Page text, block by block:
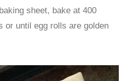
sheet, bake at 400
or until egg rolls are golden